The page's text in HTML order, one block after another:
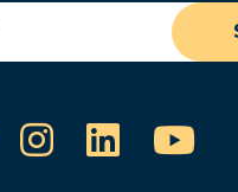
Instagram
LinkedIn